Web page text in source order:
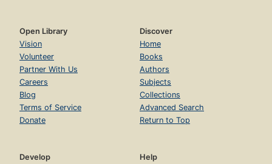
Open Library
Vision
Volunteer
Partner With Us
Careers
Blog
Terms of Service
Donate
Discover
Home
Books
Authors
Subjects
Collections
Advanced Search
Return to Top
Develop
Help